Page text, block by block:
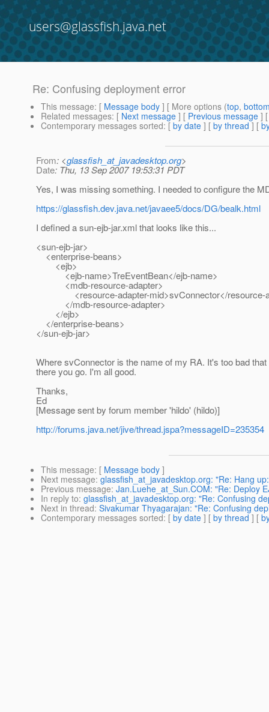
users@glassfish.java.net
Re: Confusing deployment error
This message: [ Message body ] [ More options (top,
Related messages: [ Next message ] [ Previous message ]
Contemporary messages sorted: [ by date ] [ by thread ] [
From: <glassfish_at_javadesktop.org>
Date: Thu, 13 Sep 2007 19:53:31 PDT
Yes, I was missing something. I needed to configure the
https://glassfish.dev.java.net/javaee5/docs/DG/bealk.html
I defined a sun-ejb-jar.xml that looks like this...
<sun-ejb-jar>
<enterprise-beans>
<ejb>
<ejb-name>TreEventBean</ejb-name>
<mdb-resource-adapter>
<resource-adapter-mid>svConnector</resource-
</mdb-resource-adapter>
</ejb>
</enterprise-beans>
</sun-ejb-jar>
Where svConnector is the name of my RA. It's too bad
there you go. I'm all good.
Thanks,
Ed
[Message sent by forum member 'hildo' (hildo)]
http://forums.java.net/jive/thread.jspa?messageID=235354
This message: [ Message body ]
Next message: glassfish_at_javadesktop.org: "Re: Hang
Previous message: Jan.Luehe_at_Sun.COM: "Re: Deploy
In reply to: glassfish_at_javadesktop.org: "Re: Confusing
Next in thread: Sivakumar Thyagarajan: "Re: Confusing
Contemporary messages sorted: [ by date ] [ by thread ] [